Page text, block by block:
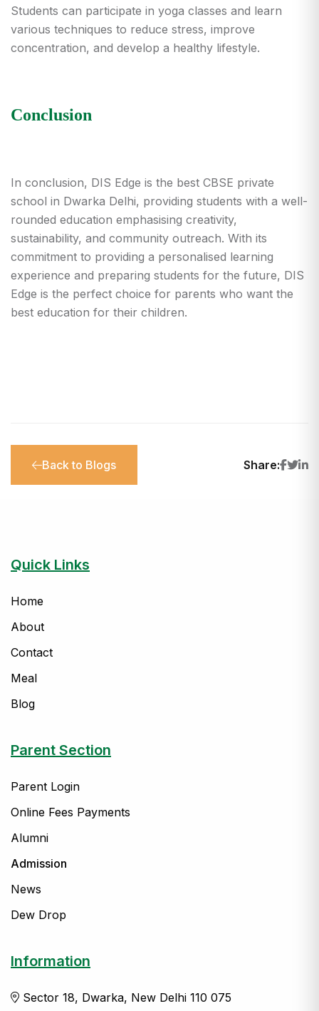
Students can participate in yoga classes and learn
various techniques to reduce stress, improve
concentration, and develop a healthy lifestyle.
Conclusion
In conclusion, DIS Edge is the best CBSE private
school in Dwarka Delhi, providing students with a well-
rounded education emphasising creativity,
sustainability, and community outreach. With its
commitment to providing a personalised learning
experience and preparing students for the future, DIS
Edge is the perfect choice for parents who want the
best education for their children.
Back to Blogs Share:
Quick Links
Home
About
Contact
Meal
Blog
Parent Section
Parent Login
Online Fees Payments
Alumni
Admission
News
Dew Drop
Information
Sector 18, Dwarka, New Delhi 110 075